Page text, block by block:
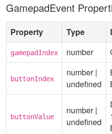
GamepadEvent
Property Type
gamepadIndex number
buttonIndex
number |
undefined
buttonValue
number |
undefined